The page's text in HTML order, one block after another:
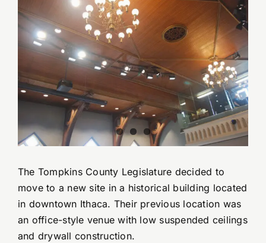
News
YouTube Videos
Wall Of Shame
Contact
The Tompkins County Legislature decided to
move to a new site in a historical building located
in downtown Ithaca. Their previous location was
an office-style venue with low suspended ceilings
and drywall construction.